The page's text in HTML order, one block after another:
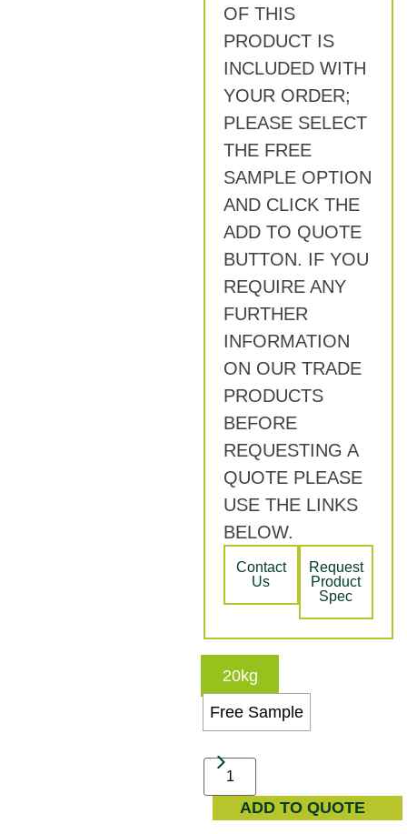
OF THIS
PRODUCT IS
INCLUDED WITH
YOUR ORDER;
PLEASE SELECT
THE FREE
SAMPLE OPTION
AND CLICK THE
ADD TO QUOTE
BUTTON. IF YOU
REQUIRE ANY
FURTHER
INFORMATION
ON OUR TRADE
PRODUCTS
BEFORE
REQUESTING A
QUOTE PLEASE
USE THE LINKS
BELOW.
Contact
Us
Request
Product
Spec
20kg
Free Sample
ADD TO QUOTE